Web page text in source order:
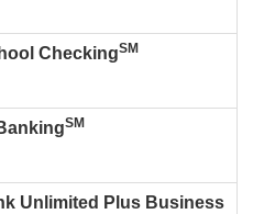
CheckingSM
SM
Unlimited Plus Business